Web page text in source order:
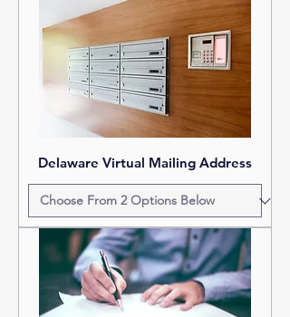
Delaware Virtual Mailing Address